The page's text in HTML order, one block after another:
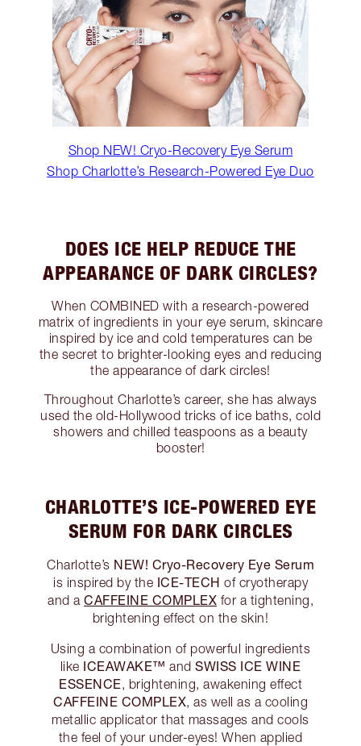
Shop NEW! Cryo-Recovery Eye Serum
Shop Charlotte’s Research-Powered Eye Duo
DOES ICE HELP REDUCE THE
APPEARANCE OF DARK CIRCLES?
When COMBINED with a research-powered
matrix of ingredients in your eye serum, skincare
inspired by ice and cold temperatures can be
the secret to brighter-looking eyes and reducing
the appearance of dark circles!
Throughout Charlotte’s career, she has always
used the old-Hollywood tricks of ice baths, cold
showers and chilled teaspoons as a beauty
booster!
CHARLOTTE’S ICE-POWERED EYE
SERUM FOR DARK CIRCLES
Charlotte’s NEW! Cryo-Recovery Eye Serum
is inspired by the ICE-TECH of cryotherapy
and a CAFFEINE COMPLEX for a tightening,
brightening effect on the skin!
Using a combination of powerful ingredients
like ICEAWAKE™ andSWISS ICE WINE
ESSENCE, brightening, awakening effect
CAFFEINE COMPLEX, as well as a cooling
metallic applicator that massages and cools
the feel of your under-eyes! When applied